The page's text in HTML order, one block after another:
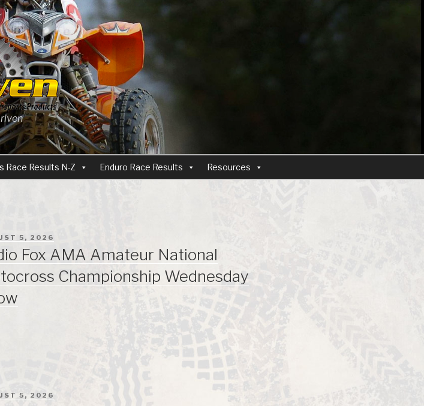
Race Results N-Z Enduro Race Results Resources
5, 2026
Fox AMA Amateur National
Championship Wednesday
5, 2026